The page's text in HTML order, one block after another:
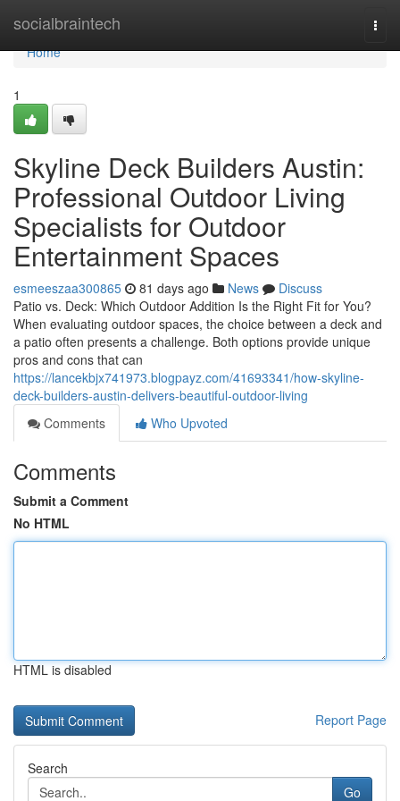
socialbraintech
Home
Home
1
Skyline Deck Builders Austin:
Professional Outdoor Living
Specialists for Outdoor
Entertainment Spaces
esmeeszaa300865 81 days ago News
Discuss
Patio vs. Deck: Which Outdoor Addition Is the Right Fit for You?
When evaluating outdoor spaces, the choice between a deck and
a patio often presents a challenge. Both options provide unique
pros and cons that can
https://lancekbjx741973.blogpayz.com/41693341/how-skyline-
deck-builders-austin-delivers-beautiful-outdoor-living
Comments
Who Upvoted
Comments
Submit a Comment
No HTML
HTML is disabled
Report Page
Search
Go